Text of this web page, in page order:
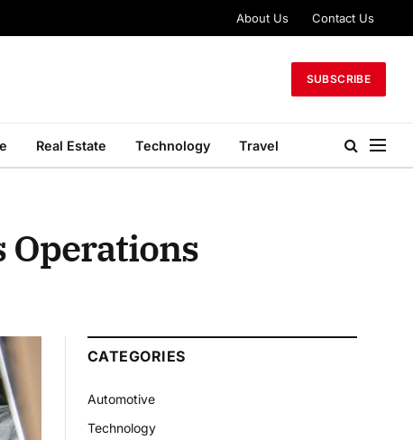
About Us Contact Us
SUBSCRIBE
Real Estate Technology Travel
Operations
CATEGORIES
Automotive
Technology